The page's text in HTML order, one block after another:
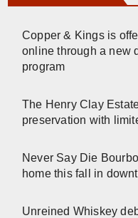
Copper & Kings is
online through a new
program
The Henry Clay
preservation with
Never Say Die
home this fall in
Unreined Whiskey